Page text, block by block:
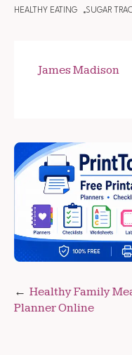
HEALTHY EATING SUGAR
James Madison
Post
navigation
Healthy Family
Planner Online